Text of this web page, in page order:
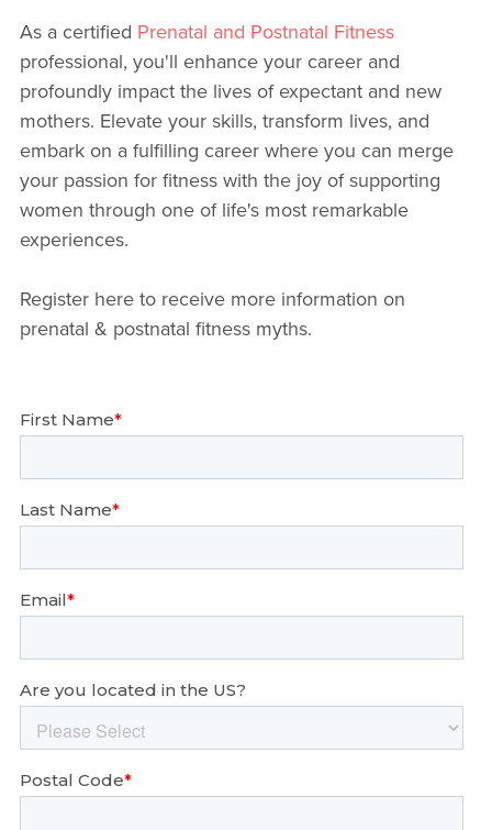
As a certified Prenatal and Postnatal Fitness
professional, you'll enhance your career and
profoundly impact the lives of expectant and new
mothers. Elevate your skills, transform lives, and
embark on a fulfilling career where you can merge
your passion for fitness with the joy of supporting
women through one of life's most remarkable
experiences.
Register here to receive more information on
prenatal & postnatal fitness myths.